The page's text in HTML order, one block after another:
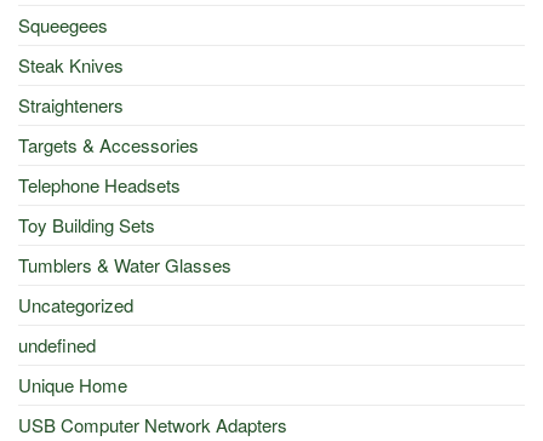
Squeegees
Steak Knives
Straighteners
Targets & Accessories
Telephone Headsets
Toy Building Sets
Tumblers & Water Glasses
Uncategorized
undefined
Unique Home
USB Computer Network Adapters